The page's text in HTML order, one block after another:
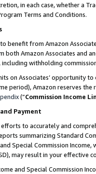
in each case, whether a
Terms and Conditions.
benefit from Amazon
both Amazon Associates and
withholding
on Associates’ opportunity
period), Amazon reserves
(“Commission Income
Payment
to accurately and
summarizing Standard
Special Commission
may result in your
and Special Commission